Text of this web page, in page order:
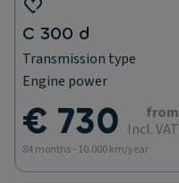
C 300 d
Transmission type
Engine power
€ 730
from
Incl. VAT
84 months - 10.000 km/year